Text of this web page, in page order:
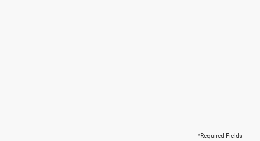
*Required Fields